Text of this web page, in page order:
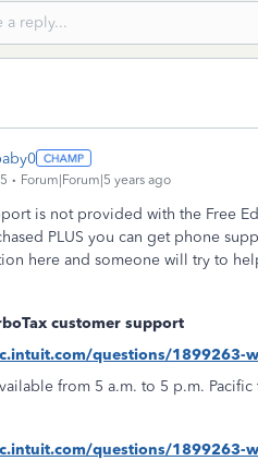
Forum|Forum|5 years ago
is not provided with the Free
PLUS you can get phone
here and someone will try to
customer support
questions/1899263-
from 5 a.m. to 5 p.m. Pacific
questions/1899263-